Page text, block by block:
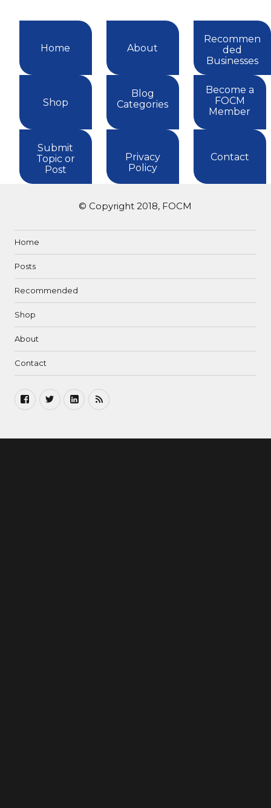
Home About
Recommen
ded
Businesses
Shop
Blog
Categories
Become a
FOCM
Member
Submit
Topic or
Post
Privacy
Policy
Contact
© Copyright 2018, FOCM
Home
Posts
Recommended
Shop
About
Contact